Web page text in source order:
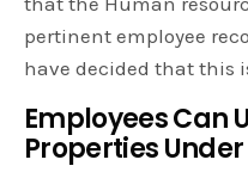
pertinent employee
have decided that this
Employees Can
Properties